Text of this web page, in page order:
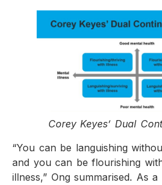
Corey Keyes’ Dual
“You can be languishing
and you can be flourishing
illness,” Ong summarised. As